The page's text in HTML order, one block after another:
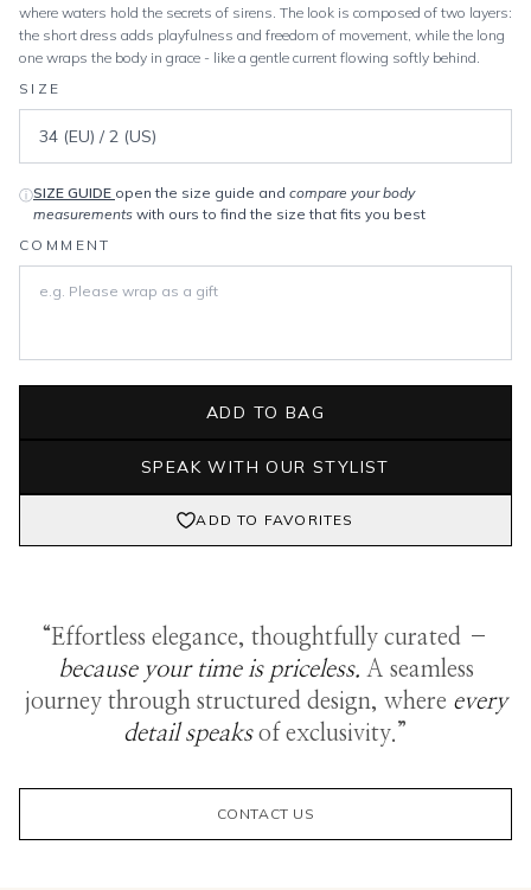
where waters hold the secrets of sirens. The look is composed of two layers:
the short dress adds playfulness and freedom of movement, while the long
one wraps the body in grace - like a gentle current flowing softly behind.
SIZE
ⓘSIZE GUIDE open the size guide and compare your body
measurements with ours to find the size that fits you best
COMMENT
ADD TO BAG
SPEAK WITH OUR STYLIST
ADD TO FAVORITES
“Effortless elegance, thoughtfully curated –
because your time is priceless. A seamless
journey through structured design, where every
detail speaksof exclusivity.”
CONTACT US